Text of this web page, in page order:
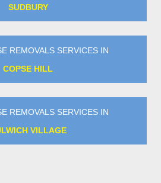
SUDBURY
REMOVALS SERVICES IN
COPSE HILL
REMOVALS SERVICES IN
VILLAGE